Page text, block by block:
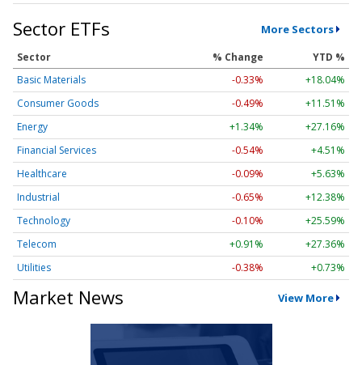
Sector ETFs More Sectors
Sector % Change
YTD %
Basic Materials
-0.33%
+18.04%
Consumer Goods
-0.49%
+11.51%
Energy
+1.34%
+27.16%
Financial Services
-0.54%
+4.51%
Healthcare
-0.09%
+5.63%
Industrial
-0.65%
+12.38%
Technology
-0.10%
+25.59%
Telecom
+0.91%
+27.36%
Utilities
-0.38% +0.73%
Market News View More